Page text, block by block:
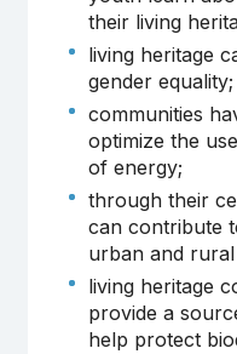
their living
living heritage
gender equality;
communities
optimize the
of energy;
through their
can contribute
urban and rural
living heritage
provide a
help protect